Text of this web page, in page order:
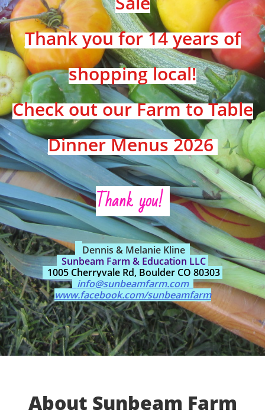
Thank you for 14 years of
shopping local!
Check out our Farm to Table
Dinner Menus 2026
Thank you!
Dennis & Melanie Kline
Sunbeam Farm & Education LLC
1005 Cherryvale Rd, Boulder CO 80303
info@sunbeamfarm.com
www.facebook.com/sunbeamfarm
About Sunbeam Farm